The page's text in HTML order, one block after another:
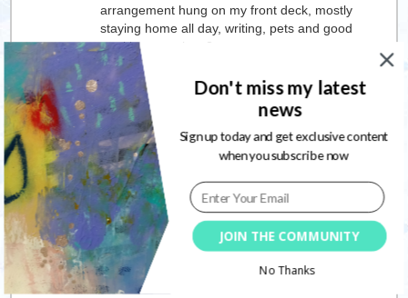
arrangement hung on my front deck, mostly
staying home all day, writing, pets and good
nutritious meals. <3
Reply
Nolwenn
27/05/2019
It is her name
I am happy you enjoyed
watching the video.
Thank you for coming over and share your
gratitude list with me: I deeply appreciate it.
And what a lovely list you have.
Reply
JOIN THE COMMUNITY
Don't miss my latest
news
Sign up today and get exclusive content
when you subscribe now
No Thanks